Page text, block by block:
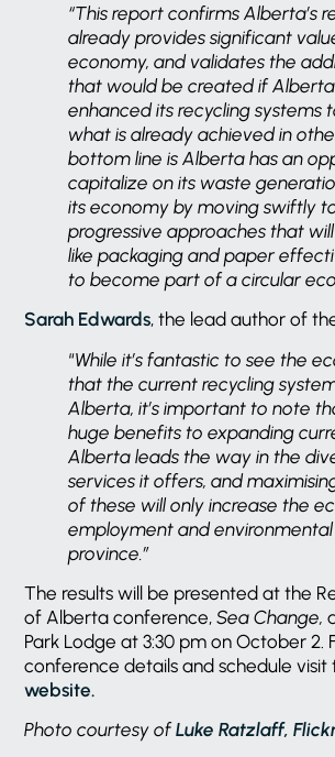
“This report confirms Alberta’s
already provides significant
economy, and validates the
that would be created if
enhanced its recycling systems
what is already achieved in
bottom line is Alberta has an
capitalize on its waste
its economy by moving swiftly
progressive approaches that
like packaging and paper
to become part of a circular
Sarah Edwards, the lead author of
“While it’s fantastic to see the
that the current recycling
Alberta, it’s important to note
huge benefits to expanding
Alberta leads the way in the
services it offers, and
of these will only increase the
employment and
province.”
The results will be presented at the
of Alberta conference,Sea Change,
Park Lodge at 3:30 pm on October 2.
conference details and schedule visit
website.
Photo courtesy ofLuke Ratzlaff,